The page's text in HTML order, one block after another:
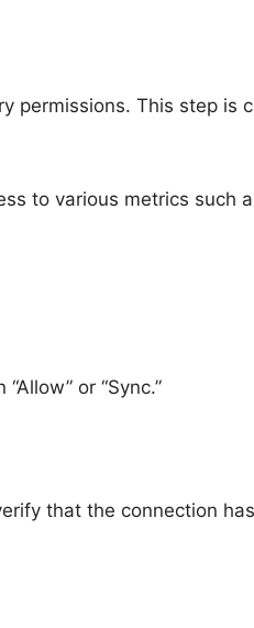
permissions. This step is
to various metrics such
or “Sync.”
that the connection